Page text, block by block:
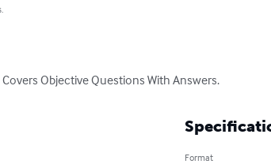
Objective Questions With Answers.
Format